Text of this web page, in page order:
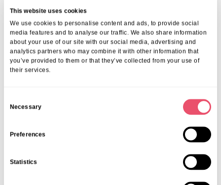
This website uses cookies
We use cookies to personalise content and ads, to provide social
media features and to analyse our traffic. We also share information
about your use of our site with our social media, advertising and
analytics partners who may combine it with other information that
you’ve provided to them or that they’ve collected from your use of
their services.
Necessary
Preferences
Statistics